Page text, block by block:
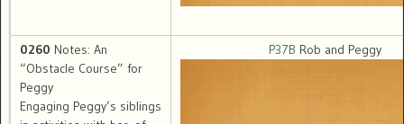
0260 Notes: An
“Obstacle Course” for
Peggy
Engaging Peggy’s siblings
P37B Rob and Peggy